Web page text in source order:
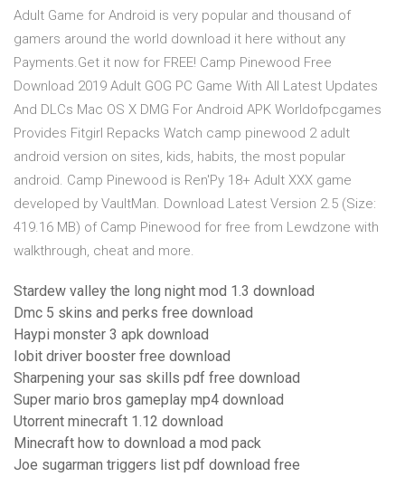
Adult Game for Android is very popular and thousand of
gamers around the world download it here without any
Payments.Get it now for FREE! Camp Pinewood Free
Download 2019 Adult GOG PC Game With All Latest Updates
And DLCs Mac OS X DMG For Android APK Worldofpcgames
Provides Fitgirl Repacks Watch camp pinewood 2 adult
android version on sites, kids, habits, the most popular
android. Camp Pinewood is Ren'Py 18+ Adult XXX game
developed by VaultMan. Download Latest Version 2.5 (Size:
419.16 MB) of Camp Pinewood for free from Lewdzone with
walkthrough, cheat and more.
Stardew valley the long night mod 1.3 download
Dmc 5 skins and perks free download
Haypi monster 3 apk download
Iobit driver booster free download
Sharpening your sas skills pdf free download
Super mario bros gameplay mp4 download
Utorrent minecraft 1.12 download
Minecraft how to download a mod pack
Joe sugarman triggers list pdf download free